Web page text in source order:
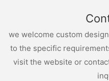
we welcome custom
to the specific
visit the website or